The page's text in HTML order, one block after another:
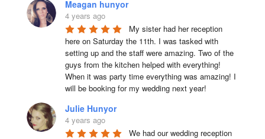
Meagan hunyor
4 years ago
My sister had her reception
here on Saturday the 11th. I was tasked with
setting up and the staff were amazing. Two of the
guys from the kitchen helped with everything!
When it was party time everything was amazing! I
will be booking for my wedding next year!
Julie Hunyor
4 years ago
We had our wedding reception